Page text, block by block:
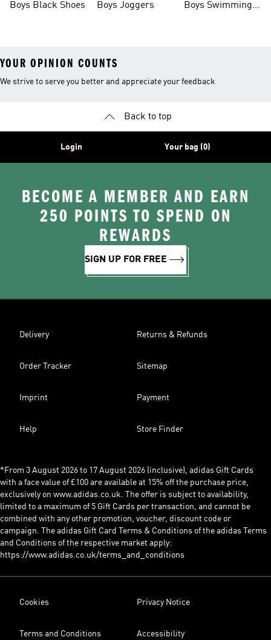
Boys Black Shoes Boys Joggers
Boys Swimming
YOUR OPINION COUNTS
We strive to serve you better and appreciate your feedback
Back to top
Login Your bag (0)
BECOME A MEMBER AND EARN
250 POINTS TO SPEND ON
REWARDS
SIGN UP FOR FREE
Delivery Returns & Refunds
Order Tracker Sitemap
Imprint Payment
Help Store Finder
*From 3 August 2026 to 17 August 2026 (inclusive), adidas Gift Cards
with a face value of £100 are available at 15% off the purchase price,
exclusively on www.adidas.co.uk. The offer is subject to availability,
limited to a maximum of 5 Gift Cards per transaction, and cannot be
combined with any other promotion, voucher, discount code or
campaign. The adidas Gift Card Terms & Conditions of the adidas Terms
and Conditions of the respective market apply:
https://www.adidas.co.uk/terms_and_conditions
Cookies Privacy Notice
Terms and Conditions Accessibility